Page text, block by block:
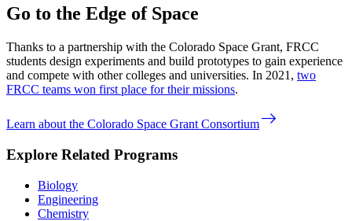
Go to the Edge of Space
Thanks to a partnership with the Colorado Space Grant, FRCC
students design experiments and build prototypes to gain experience
and compete with other colleges and universities. In 2021, two
FRCC teams won first place for their missions.
east
Learn about the Colorado Space Grant Consortium
Explore Related Programs
Biology
Engineering
Chemistry